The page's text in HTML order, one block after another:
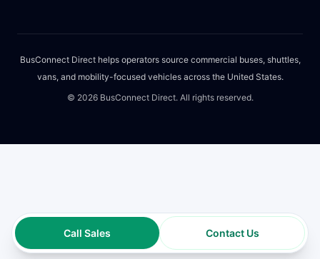
BusConnect Direct helps operators source commercial buses, shuttles,
vans, and mobility-focused vehicles across the United States.
© 2026BusConnect Direct. All rights reserved.
Call Sales Contact Us